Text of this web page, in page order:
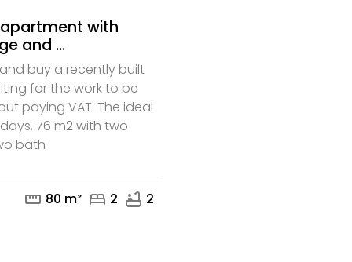
mail
with
and ...
buy a recently built
for the work to be
paying VAT. The ideal
76 m2 with two
bath
straighten 80 m² bed 2 bathtub 2